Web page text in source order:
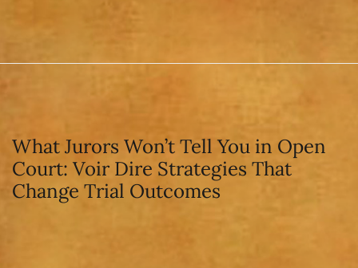
What Jurors Won’t Tell You in Open
Court: Voir Dire Strategies That
Change Trial Outcomes